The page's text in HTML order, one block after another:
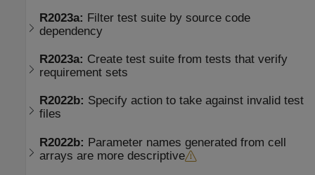
R2023a: Filter test suite by source code
dependency
R2023a: Create test suite from tests that verify
requirement sets
R2022b: Specify action to take against invalid test
files
R2022b: Parameter names generated from cell
arrays are more descriptive